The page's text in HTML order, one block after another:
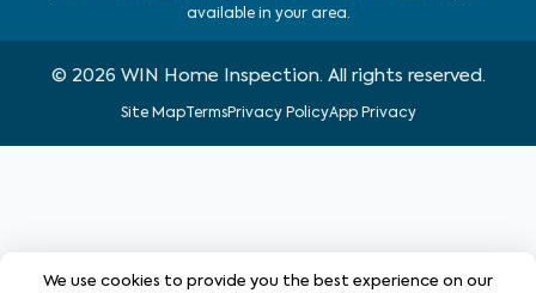
available in your area.
© 2026 WIN Home Inspection. All rights reserved.
Site MapTermsPrivacy PolicyApp Privacy
We use cookies to provide you the best experience on our